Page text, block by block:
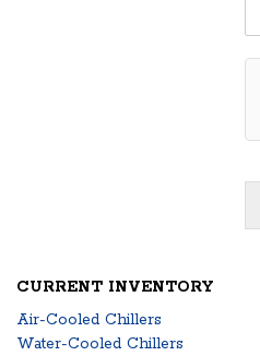
CURRENT INVENTORY
Air-Cooled Chillers
Water-Cooled Chillers